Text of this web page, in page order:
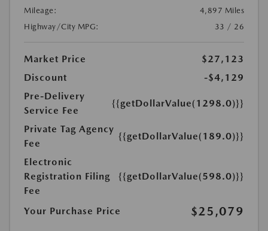
Mileage:
4,897 Miles
Highway/City MPG:
33 / 26
Market Price
$27,123
Discount
-$4,129
Pre-Delivery
Service Fee
{{getDollarValue(1298.0)}}
Private Tag Agency
Fee
{{getDollarValue(189.0)}}
Electronic
Registration Filing
Fee
{{getDollarValue(598.0)}}
Your Purchase Price $25,079